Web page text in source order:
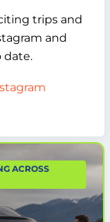
trips and
and
date.
ACROSS